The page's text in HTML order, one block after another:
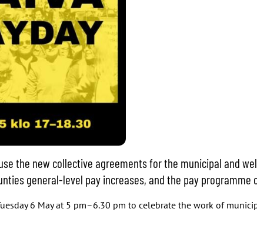
the new collective agreements for the municipal and
general-level pay increases, and the pay programme
6 May at 5 pm–6.30 pm to celebrate the work of